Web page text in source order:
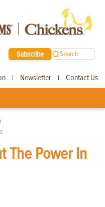
Subscribe Search
| Newsletter | Contact Us
The Power In